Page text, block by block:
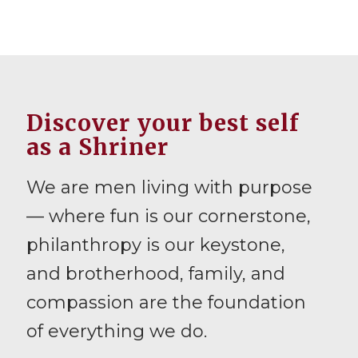
Discover your best self
as a Shriner
We are men living with purpose
— where fun is our cornerstone,
philanthropy is our keystone,
and brotherhood, family, and
compassion are the foundation
of everything we do.